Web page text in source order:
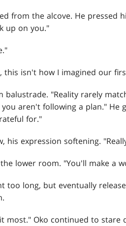
from the alcove. He pressed
up on you."
this isn't how I imagined our
"Reality rarely
aren't following a plan." He
for."
expression softening.
lower room. "You'll make a
too long, but eventually
most." Oko continued to